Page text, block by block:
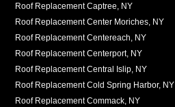
Roof Replacement Captree, NY
Roof Replacement Center Moriches, NY
Roof Replacement Centereach, NY
Roof Replacement Centerport, NY
Roof Replacement Central Islip, NY
Roof Replacement Cold Spring Harbor, NY
Roof Replacement Commack, NY